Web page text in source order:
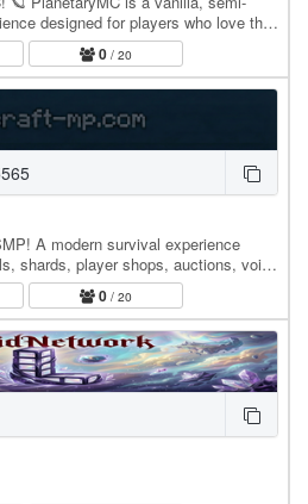
designed for players who love the
0 / 20
A modern survival experience
shards, player shops, auctions, voice
updates.…
0 / 20